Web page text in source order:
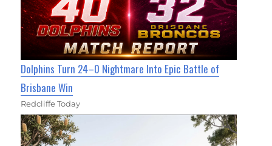
Dolphins Turn 24–0 Nightmare Into Epic Battle of
Brisbane Win
Redcliffe Today